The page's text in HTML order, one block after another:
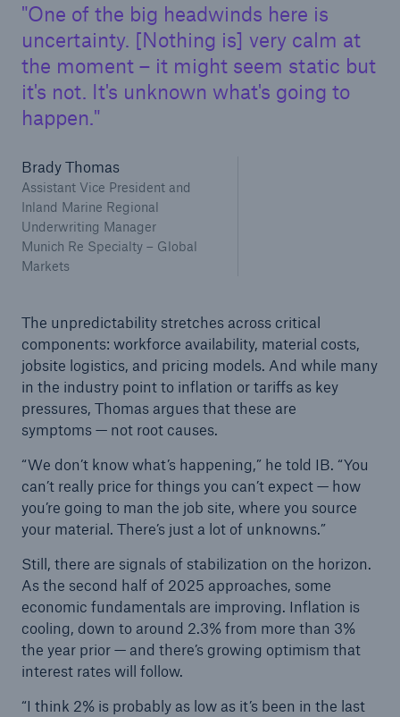
One of the big headwinds here is
uncertainty. [Nothing is] very calm at
the moment – it might seem static but
it's not. It's unknown what's going to
happen.
Brady Thomas
Assistant Vice President and
Inland Marine Regional
Underwriting Manager
Munich Re Specialty – Global
Markets
The unpredictability stretches across critical
components: workforce availability, material costs,
jobsite logistics, and pricing models. And while many
in the industry point to inflation or tariffs as key
pressures, Thomas argues that these are
symptoms — not root causes.
“We don’t know what’s happening,” he told IB. “You
can’t really price for things you can’t expect — how
you’re going to man the job site, where you source
your material. There’s just a lot of unknowns.”
Still, there are signals of stabilization on the horizon.
As the second half of 2025 approaches, some
economic fundamentals are improving. Inflation is
cooling, down to around 2.3% from more than 3%
the year prior — and there’s growing optimism that
interest rates will follow.
“I think 2% is probably as low as it’s been in the last